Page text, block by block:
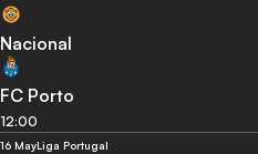
Nacional
FC Porto
12:00
16 MayLiga Portugal